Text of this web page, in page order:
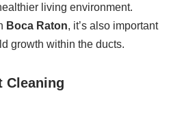
living environment.
Boca Raton, it’s also important
growth within the ducts.
Cleaning